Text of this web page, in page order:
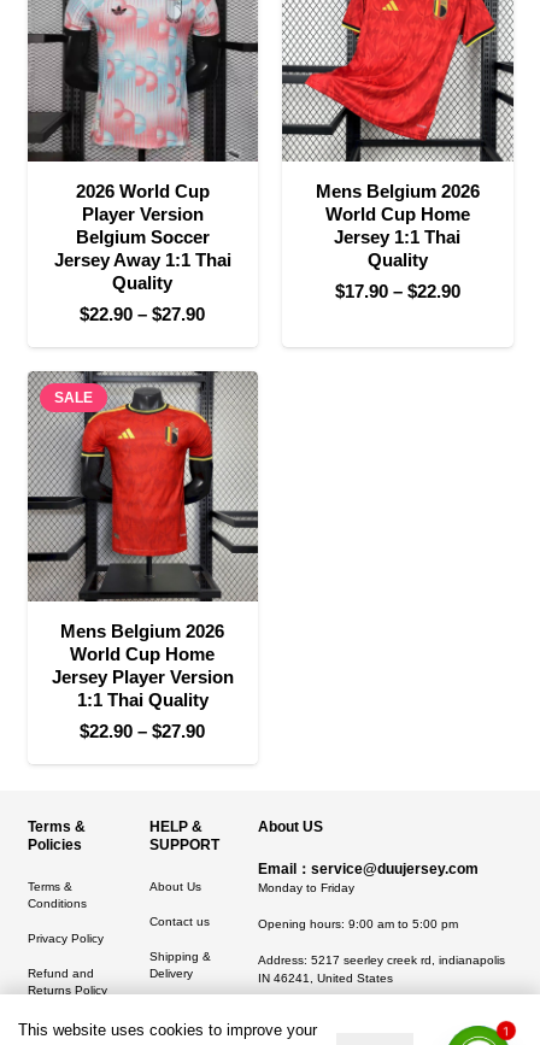
2026 World Cup
Player Version
Belgium Soccer
Jersey Away 1:1 Thai
Quality
$22.90 – $27.90Price
range:
$22.90
through
$27.90
Mens Belgium 2026
World Cup Home
Jersey 1:1 Thai
Quality
$17.90 – $22.90Price
$17.90
SALE
Mens Belgium 2026
World Cup Home
Jersey Player Version
1:1 Thai Quality
$22.90 – $27.90Price
range:
through
$27.90
Terms &
Policies
Terms &
Conditions
Privacy Policy
Refund and
Returns Policy
HELP &
SUPPORT
About Us
Contact us
Shipping &
Delivery
About US
Email：service@duujersey.com
Monday to Friday
Opening hours: 9:00 am to 5:00 pm
Address: 5217 seerley creek rd, indianapolis
IN 46241, United States
This website uses cookies to improve your 1